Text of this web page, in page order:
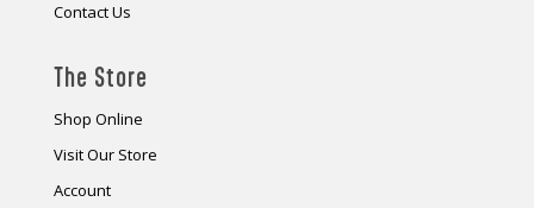
Contact Us
The Store
Shop Online
Visit Our Store
Account